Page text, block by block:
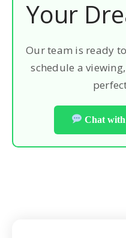
Your
Our team is ready
schedule a
Chat